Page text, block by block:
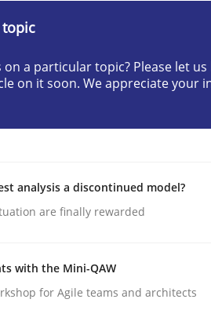
for requirements
topic
a particular topic? Please let
on it soon. We appreciate your
analysis a discontinued model?
are finally rewarded
with the Mini-QAW
for Agile teams and architects